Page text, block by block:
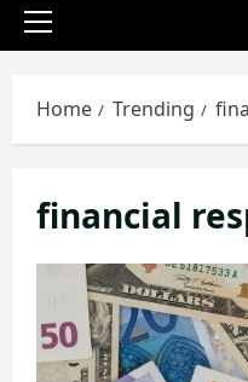
Primary
Home Trending
financial